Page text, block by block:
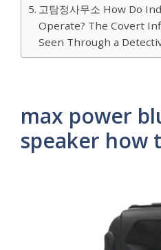
고탐정사무소 How Do
Operate? The Covert
Seen Through a
max power
speaker how